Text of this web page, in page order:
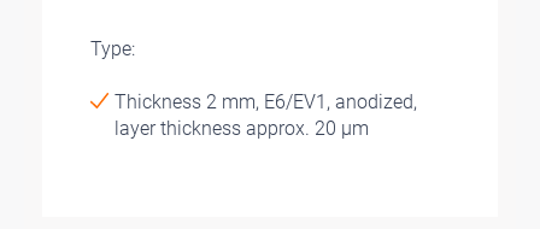
Type:
Thickness 2 mm, E6/EV1, anodized,
layer thickness approx. 20 μm